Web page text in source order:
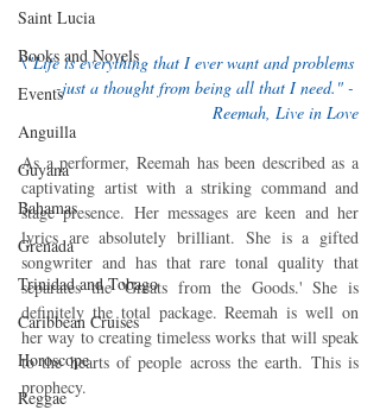
Saint Lucia
Books and Novels
Events
Anguilla
Guyana
Bahamas
Grenada
Trinidad and Tobago
Caribbean Cruises
Horoscope
Reggae
\"Life is everything that I ever want and problems
-just a thought from being all that I need." -
Reemah, Live in Love
As a performer, Reemah has been described as a
captivating artist with a striking command and
stage presence. Her messages are keen and her
lyrics are absolutely brilliant. She is a gifted
songwriter and has that rare tonal quality that
separates the 'Greats from the Goods.' She is
definitely the total package. Reemah is well on
her way to creating timeless works that will speak
to the hearts of people across the earth. This is
prophecy.